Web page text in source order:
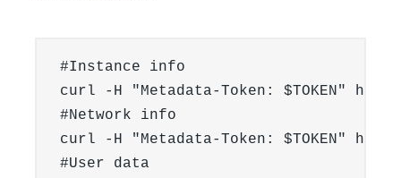
#Instance info
curl -H "Metadata-Token: $TOKEN"
#Network info
curl -H "Metadata-Token: $TOKEN"
#User data